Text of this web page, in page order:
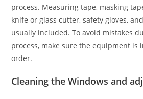
process. Measuring tape, masking
knife or glass cutter, safety gloves,
usually included. To avoid mistakes
process, make sure the equipment is
order.
Cleaning the Windows and